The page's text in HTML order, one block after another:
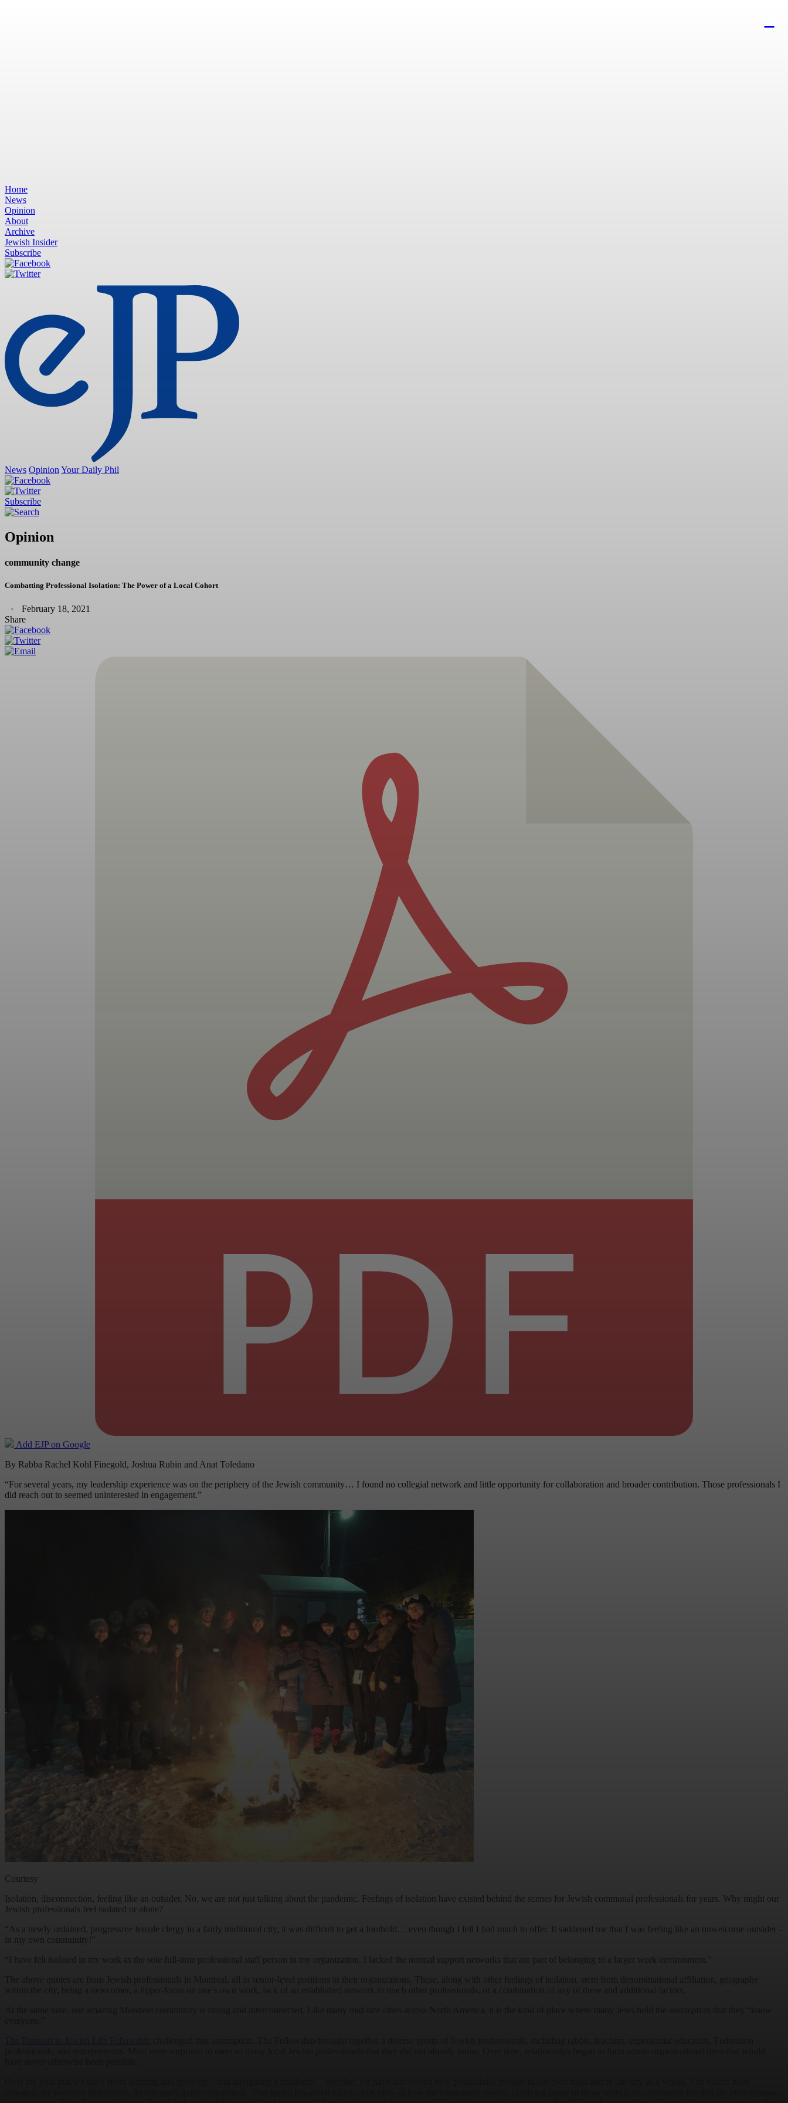
Home
News
Opinion
About
Archive
Jewish Insider
Subscribe
News Opinion Your Daily Phil
Subscribe
Opinion
community change
Combatting Professional Isolation: The Power of a Local Cohort
February 18, 2021
Share
Add EJP on Google
By Rabba Rachel Kohl Finegold, Joshua Rubin and Anat Toledano
“For several years, my leadership experience was on the periphery of the Jewish community… I found no collegial network and little opportunity for collaboration and broader contribution. Those professionals I
did reach out to seemed uninterested in engagement.”
Courtesy
Isolation, disconnection, feeling like an outsider. No, we are not just talking about the pandemic. Feelings of isolation have existed behind the scenes for Jewish communal professionals for years. Why might our
Jewish professionals feel isolated or alone?
“As a newly ordained, progressive female clergy in a fairly traditional city, it was difficult to get a foothold… even though I felt I had much to offer. It saddened me that I was feeling like an unwelcome outsider –
in my own community!”
“I have felt isolated in my work as the sole full-time professional staff person in my organization. I lacked the normal support networks that are part of belonging to a larger work environment.”